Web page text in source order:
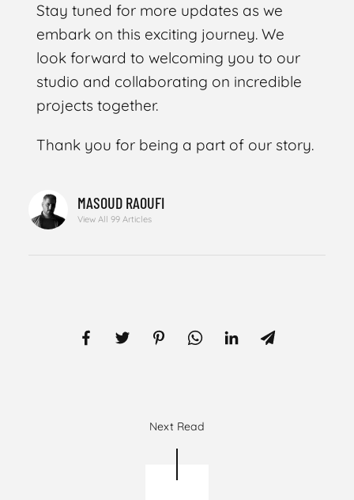
Stay tuned for more updates as we
embark on this exciting journey. We
look forward to welcoming you to our
studio and collaborating on incredible
projects together.
Thank you for being a part of our story.
MASOUD RAOUFI
View All 99 Articles
Next Read